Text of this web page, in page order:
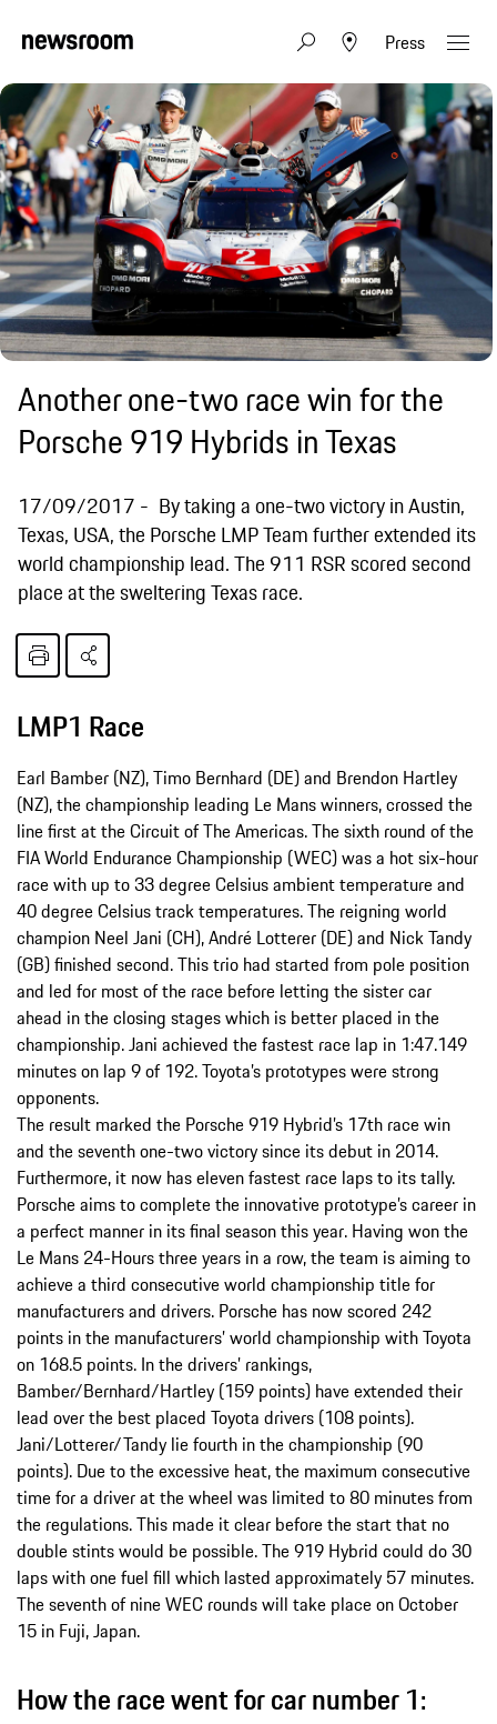
Press
Another one-two race win for the
Porsche 919 Hybrids in Texas
17/09/2017
By taking a one-two victory in Austin,
Texas, USA, the Porsche LMP Team further extended its
world championship lead. The 911 RSR scored second
place at the sweltering Texas race.
LMP1 Race
Earl Bamber (NZ), Timo Bernhard (DE) and Brendon Hartley
(NZ), the championship leading Le Mans winners, crossed the
line first at the Circuit of The Americas. The sixth round of the
FIA World Endurance Championship (WEC) was a hot six-hour
race with up to 33 degree Celsius ambient temperature and
40 degree Celsius track temperatures. The reigning world
champion Neel Jani (CH), André Lotterer (DE) and Nick Tandy
(GB) finished second. This trio had started from pole position
and led for most of the race before letting the sister car
ahead in the closing stages which is better placed in the
championship. Jani achieved the fastest race lap in 1:47.149
minutes on lap 9 of 192. Toyota’s prototypes were strong
opponents.
The result marked the Porsche 919 Hybrid’s 17th race win
and the seventh one-two victory since its debut in 2014.
Furthermore, it now has eleven fastest race laps to its tally.
Porsche aims to complete the innovative prototype’s career in
a perfect manner in its final season this year. Having won the
Le Mans 24-Hours three years in a row, the team is aiming to
achieve a third consecutive world championship title for
manufacturers and drivers. Porsche has now scored 242
points in the manufacturers’ world championship with Toyota
on 168.5 points. In the drivers’ rankings,
Bamber/Bernhard/Hartley (159 points) have extended their
lead over the best placed Toyota drivers (108 points).
Jani/Lotterer/Tandy lie fourth in the championship (90
points). Due to the excessive heat, the maximum consecutive
time for a driver at the wheel was limited to 80 minutes from
the regulations. This made it clear before the start that no
double stints would be possible. The 919 Hybrid could do 30
laps with one fuel fill which lasted approximately 57 minutes.
The seventh of nine WEC rounds will take place on October
15 in Fuji, Japan.
How the race went for car number 1: